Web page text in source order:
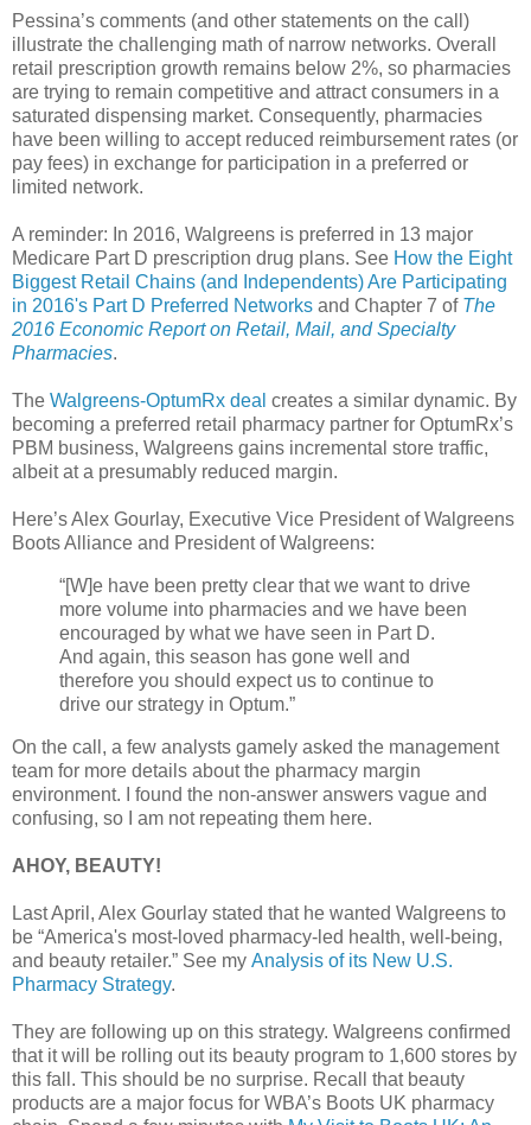
Pessina’s comments (and other statements on the call)
illustrate the challenging math of narrow networks. Overall
retail prescription growth remains below 2%, so pharmacies
are trying to remain competitive and attract consumers in a
saturated dispensing market. Consequently, pharmacies
have been willing to accept reduced reimbursement rates (or
pay fees) in exchange for participation in a preferred or
limited network.
A reminder: In 2016, Walgreens is preferred in 13 major
Medicare Part D prescription drug plans. See How the Eight
Biggest Retail Chains (and Independents) Are Participating
in 2016's Part D Preferred Networks and Chapter 7 of The
2016 Economic Report on Retail, Mail, and Specialty
Pharmacies.
The Walgreens-OptumRx deal creates a similar dynamic. By
becoming a preferred retail pharmacy partner for OptumRx’s
PBM business, Walgreens gains incremental store traffic,
albeit at a presumably reduced margin.
Here’s Alex Gourlay, Executive Vice President of Walgreens
Boots Alliance and President of Walgreens:
“[W]e have been pretty clear that we want to drive
more volume into pharmacies and we have been
encouraged by what we have seen in Part D.
And again, this season has gone well and
therefore you should expect us to continue to
drive our strategy in Optum.”
On the call, a few analysts gamely asked the management
team for more details about the pharmacy margin
environment. I found the non-answer answers vague and
confusing, so I am not repeating them here.
AHOY, BEAUTY!
Last April, Alex Gourlay stated that he wanted Walgreens to
be “America's most-loved pharmacy-led health, well-being,
and beauty retailer.” See my Analysis of its New U.S.
Pharmacy Strategy.
They are following up on this strategy. Walgreens confirmed
that it will be rolling out its beauty program to 1,600 stores by
this fall. This should be no surprise. Recall that beauty
products are a major focus for WBA’s Boots UK pharmacy